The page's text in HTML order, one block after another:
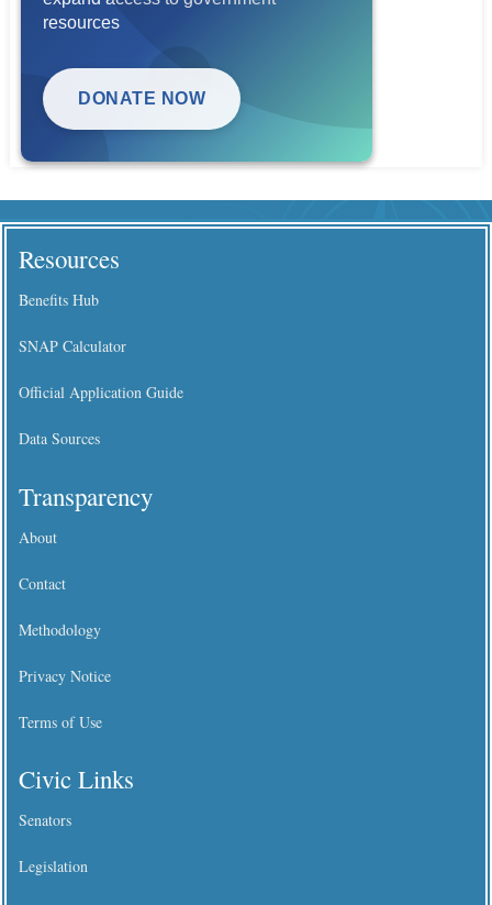
resources
DONATE NOW
Resources
Benefits Hub
SNAP Calculator
Official Application Guide
Data Sources
Transparency
About
Contact
Methodology
Privacy Notice
Terms of Use
Civic Links
Senators
Legislation